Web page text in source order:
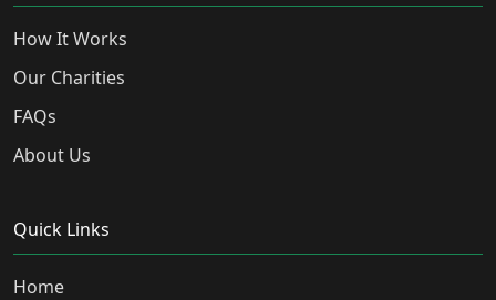
How It Works
Our Charities
FAQs
About Us
Quick Links
Home